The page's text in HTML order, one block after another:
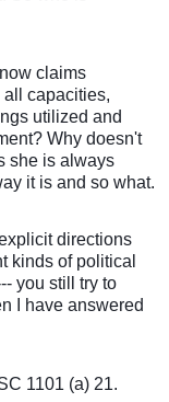
claims
capacities,
utilized and
Why doesn't
she is always
it is and so what.
directions
kinds of political
you still try to
I have answered
1101 (a) 21.